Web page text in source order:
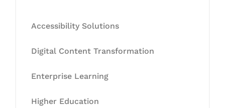
Accessibility Solutions
Digital Content Transformation
Enterprise Learning
Higher Education